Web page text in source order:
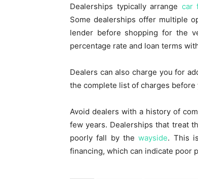
Dealerships typically arrange car
Some dealerships offer multiple
lender before shopping for the
percentage rate and loan terms
Dealers can also charge you for
the complete list of charges
Avoid dealers with a history of
few years. Dealerships that treat
poorly fall by thewayside. This
financing, which can indicate poor